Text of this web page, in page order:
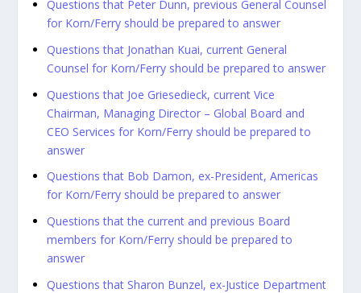
Questions that Peter Dunn, previous General Counsel
for Korn/Ferry should be prepared to answer
Questions that Jonathan Kuai, current General
Counsel for Korn/Ferry should be prepared to answer
Questions that Joe Griesedieck, current Vice
Chairman, Managing Director – Global Board and
CEO Services for Korn/Ferry should be prepared to
answer
Questions that Bob Damon, ex-President, Americas
for Korn/Ferry should be prepared to answer
Questions that the current and previous Board
members for Korn/Ferry should be prepared to
answer
Questions that Sharon Bunzel, ex-Justice Department